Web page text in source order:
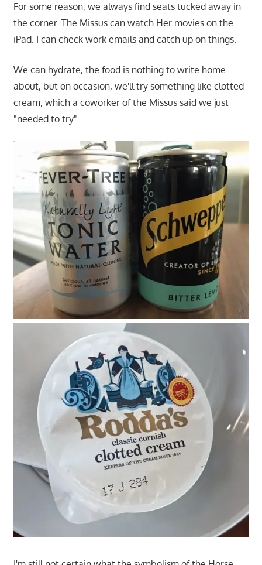
For some reason, we always find seats tucked away in
the corner. The Missus can watch Her movies on the
iPad. I can check work emails and catch up on things.
We can hydrate, the food is nothing to write home
about, but on occasion, we'll try something like clotted
cream, which a coworker of the Missus said we just
"needed to try".